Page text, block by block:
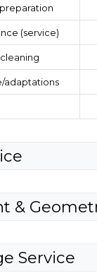
(service)
adaptations
&
Service